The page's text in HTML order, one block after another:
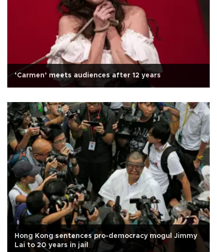
‘Carmen’ meets audiences after 12 years
Hong Kong sentences pro-democracy mogul Jimmy
Lai to 20 years in jail